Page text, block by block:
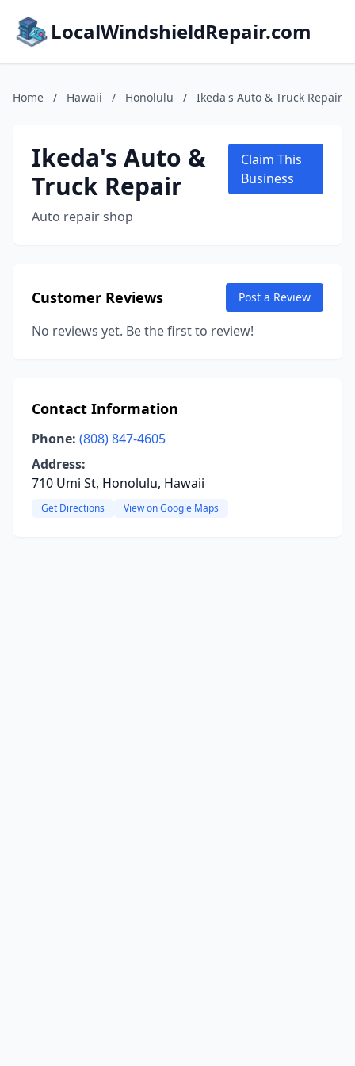
LocalWindshieldRepair.com
Home / Hawaii / Honolulu / Ikeda's Auto & Truck Repair
Ikeda's Auto &
Truck Repair
Auto repair shop
Claim This
Business
Customer Reviews Post a Review
No reviews yet. Be the first to review!
Contact Information
Phone: (808) 847-4605
Address:
710 Umi St, Honolulu, Hawaii
Get Directions View on Google Maps